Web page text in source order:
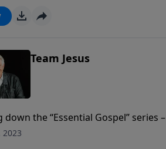
Team Jesus
down the “Essential Gospel”
– Pastor Jack Graham
2023